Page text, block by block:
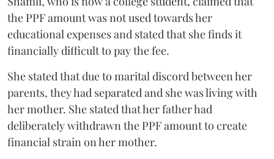
the PPF amount was not used towards her
educational expenses and stated that she finds it
financially difficult to pay the fee.
She stated that due to marital discord between her
parents, they had separated and she was living with
her mother. She stated that her father had
deliberately withdrawn the PPF amount to create
financial strain on her mother.